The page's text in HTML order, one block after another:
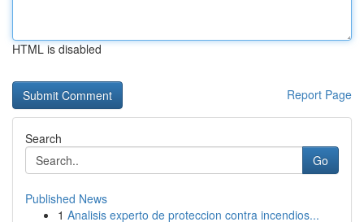
HTML is disabled
Report Page
Search
Go
Published News
1 Analisis experto de proteccion contra incendios...